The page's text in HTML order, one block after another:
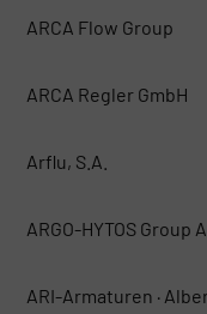
ARCA Flow Group
ARCA Regler GmbH
Arflu, S.A.
ARGO-HYTOS Group
ARI-Armaturen ·